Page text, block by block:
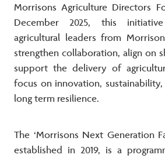
Morrisons Agriculture Directors
December 2025, this
agricultural leaders from
strengthen collaboration, align on
support the delivery of
focus on innovation,
long term resilience.
The ‘Morrisons Next Generation
established in 2019, is a